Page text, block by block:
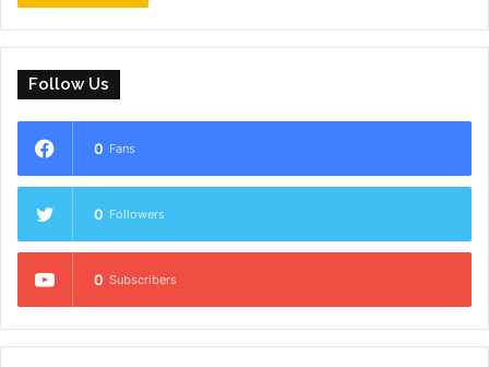
Follow Us
0 Fans
0 Followers
0 Subscribers